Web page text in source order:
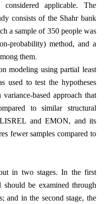
applicable. The
consists of the Shahr bank
a sample of 350 people was
probability) method, and a
them.
modeling using partial least
used to test the hypotheses
based approach that
to similar structural
and EMON, and its
fewer samples compared to
in two stages. In the first
should be examined through
and in the second stage, the